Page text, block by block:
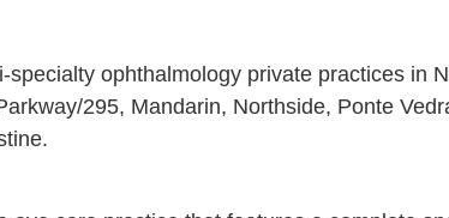
ophthalmology private practices in
295, Mandarin, Northside, Ponte